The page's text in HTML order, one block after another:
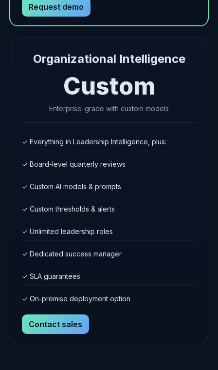
Request demo
Organizational Intelligence
Custom
Enterprise-grade with custom models
✓ Everything in Leadership Intelligence, plus:
✓ Board-level quarterly reviews
✓ Custom AI models & prompts
✓ Custom thresholds & alerts
✓ Unlimited leadership roles
✓ Dedicated success manager
✓ SLA guarantees
✓ On-premise deployment option
Contact sales